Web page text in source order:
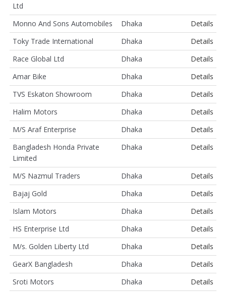
Ltd
Monno And Sons Automobiles Dhaka
Details
Toky Trade International
Dhaka
Details
Race Global Ltd
Dhaka
Details
Amar Bike
Dhaka
Details
TVS Eskaton Showroom
Dhaka
Details
Halim Motors
Dhaka
Details
M/S Araf Enterprise
Dhaka
Details
Bangladesh Honda Private
Limited
Dhaka Details
M/S Nazmul Traders Dhaka
Details
Bajaj Gold
Dhaka
Details
Islam Motors
Dhaka
Details
HS Enterprise Ltd
Dhaka
Details
M/s. Golden Liberty Ltd
Dhaka
Details
GearX Bangladesh
Dhaka
Details
Sroti Motors
Dhaka Details